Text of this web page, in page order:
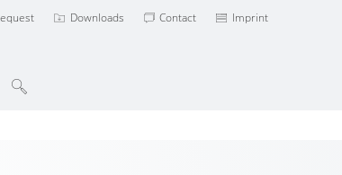
Downloads Contact Imprint